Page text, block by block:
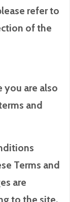
refer to
of the
you are also
and
Terms and
are
to the site.